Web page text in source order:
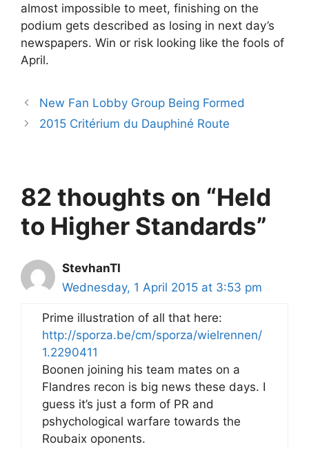
almost impossible to meet, finishing on the
podium gets described as losing in next day’s
newspapers. Win or risk looking like the fools of
April.
New Fan Lobby Group Being Formed
2015 Critérium du Dauphiné Route
82 thoughts on “Held
to Higher Standards”
StevhanTI
Wednesday, 1 April 2015 at 3:53 pm
Prime illustration of all that here:
http://sporza.be/cm/sporza/wielrennen/
1.2290411
Boonen joining his team mates on a
Flandres recon is big news these days. I
guess it’s just a form of PR and
pshychological warfare towards the
Roubaix oponents.